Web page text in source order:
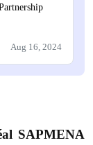
Aug 16, 2024
SAPMENA